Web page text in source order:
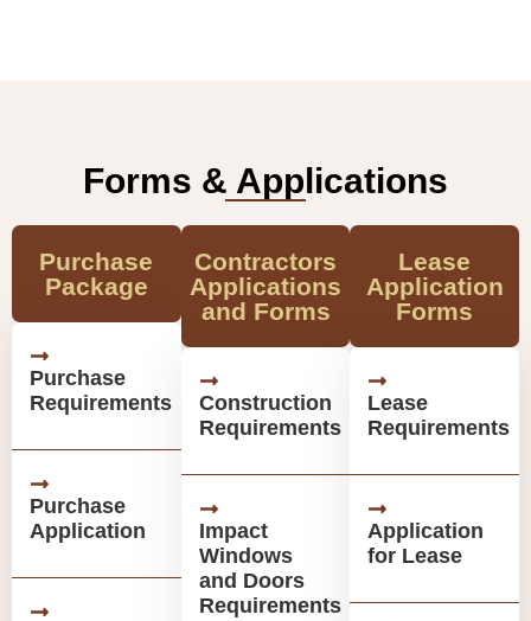
Forms & Applications
Purchase
Package
Purchase
Requirements
Purchase
Application
Contractors
Applications
and Forms
Construction
Requirements
Impact
Windows
and Doors
Requirements
Lease
Application
Forms
Lease
Requirements
Application
for Lease